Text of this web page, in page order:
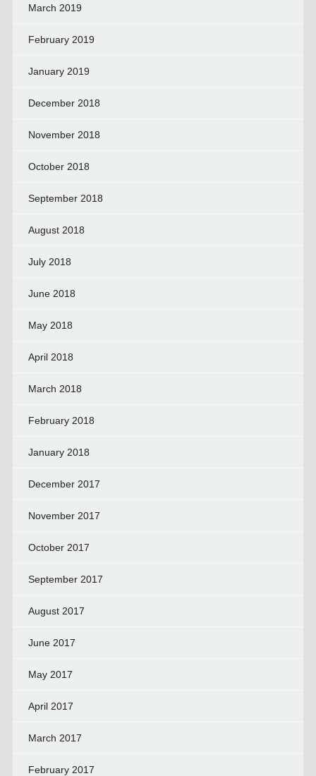
March 2019
February 2019
January 2019
December 2018
November 2018
October 2018
September 2018
August 2018
July 2018
June 2018
May 2018
April 2018
March 2018
February 2018
January 2018
December 2017
November 2017
October 2017
September 2017
August 2017
June 2017
May 2017
April 2017
March 2017
February 2017